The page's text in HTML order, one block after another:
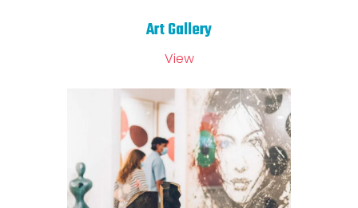
Art Gallery
View